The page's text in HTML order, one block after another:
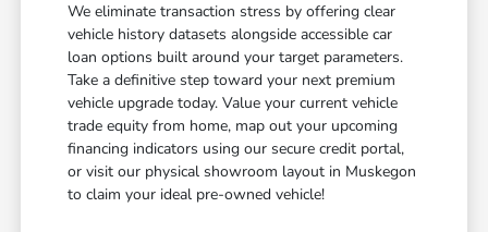
We eliminate transaction stress by offering clear
vehicle history datasets alongside accessible car
loan options built around your target parameters.
Take a definitive step toward your next premium
vehicle upgrade today. Value your current vehicle
trade equity from home, map out your upcoming
financing indicators using our secure credit portal,
or visit our physical showroom layout in Muskegon
to claim your ideal pre-owned vehicle!